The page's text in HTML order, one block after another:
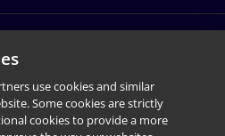
use cookies and similar
Some cookies are strictly
cookies to provide a more